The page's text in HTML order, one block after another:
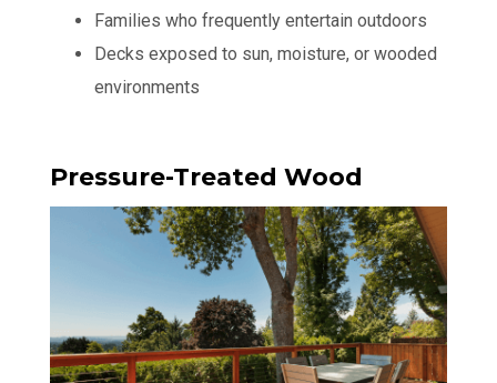
Families who frequently entertain outdoors
Decks exposed to sun, moisture, or wooded
environments
Pressure-Treated Wood